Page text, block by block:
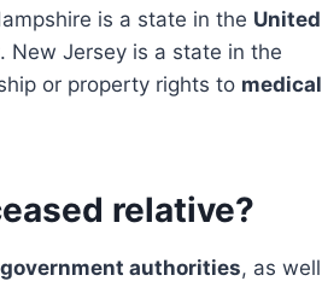
is a state in the United
New Jersey is a state in the
or property rights to medical
relative?
authorities, as well